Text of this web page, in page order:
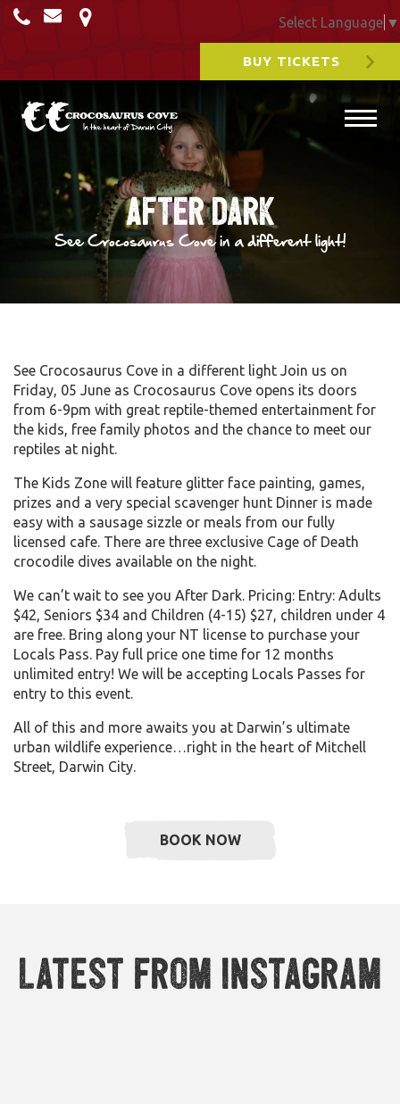
Select Language ▼
BUY TICKETS
After Dark
See Crocosaurus Cove in a different light!
See Crocosaurus Cove in a different light Join us on
Friday, 05 June as Crocosaurus Cove opens its doors
from 6-9pm with great reptile-themed entertainment for
the kids, free family photos and the chance to meet our
reptiles at night.
The Kids Zone will feature glitter face painting, games,
prizes and a very special scavenger hunt Dinner is made
easy with a sausage sizzle or meals from our fully
licensed cafe. There are three exclusive Cage of Death
crocodile dives available on the night.
We can’t wait to see you After Dark. Pricing: Entry: Adults
$42, Seniors $34 and Children (4-15) $27, children under 4
are free. Bring along your NT license to purchase your
Locals Pass. Pay full price one time for 12 months
unlimited entry! We will be accepting Locals Passes for
entry to this event.
All of this and more awaits you at Darwin’s ultimate
urban wildlife experience…right in the heart of Mitchell
Street, Darwin City.
BOOK NOW
Latest from Instagram